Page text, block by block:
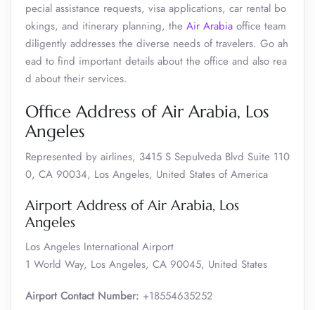
pecial assistance requests, visa applications, car rental bo
okings, and itinerary planning, the Air Arabia office team
diligently addresses the diverse needs of travelers. Go ah
ead to find important details about the office and also rea
d about their services.
Office Address of Air Arabia, Los
Angeles
Represented by airlines, 3415 S Sepulveda Blvd Suite 110
0, CA 90034, Los Angeles, United States of America
Airport Address of Air Arabia, Los
Angeles
Los Angeles International Airport
1 World Way, Los Angeles, CA 90045, United States
Airport Contact Number: +18554635252